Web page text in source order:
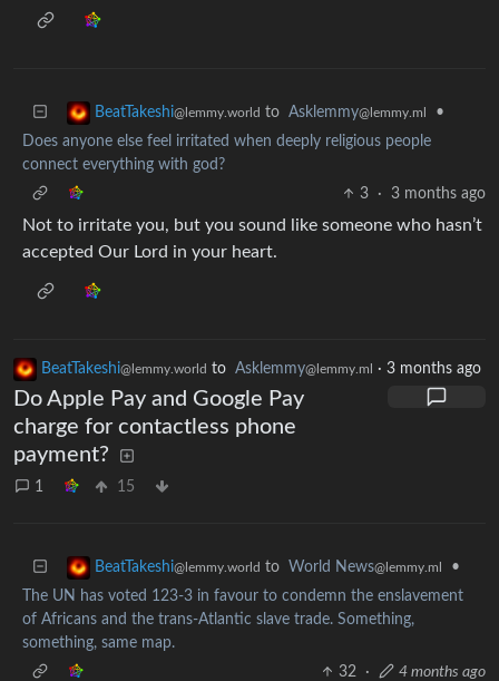
BeatTakeshi@lemmy.world to Asklemmy@lemmy.ml
•
Does anyone else feel irritated when deeply religious people
connect everything with god?
3
· 3 months ago
Not to irritate you, but you sound like someone who hasn’t
accepted Our Lord in your heart.
BeatTakeshi@lemmy.world to Asklemmy@lemmy.ml · 3 months ago
Do Apple Pay and Google Pay
charge for contactless phone
payment?
1 15
BeatTakeshi@lemmy.world to World News@lemmy.ml
•
The UN has voted 123-3 in favour to condemn the enslavement
of Africans and the trans-Atlantic slave trade. Something,
something, same map.
32
· 4 months ago